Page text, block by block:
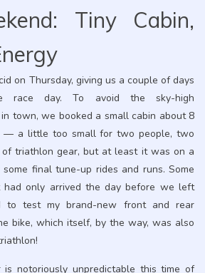
Tiny Cabin,
on Thursday, giving us a couple of days
race day. To avoid the sky-high
town, we booked a small cabin about 8
— a little too small for two people, two
of triathlon gear, but at least it was on a
final tune-up rides and runs. Some
had only arrived the day before we left
to test my brand-new front and rear
bike, which itself, by the way, was also
is notoriously unpredictable this time of